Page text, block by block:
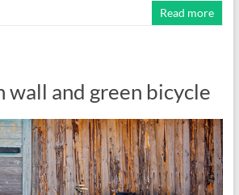
Read more
wall and green bicycle